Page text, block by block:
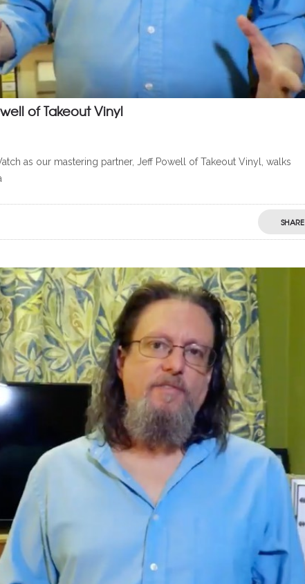
of Takeout Vinyl
as our mastering partner, Jeff Powell of Takeout Vinyl, walks
SHARE